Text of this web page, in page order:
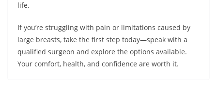
life.
If you’re struggling with pain or limitations caused by
large breasts, take the first step today—speak with a
qualified surgeon and explore the options available.
Your comfort, health, and confidence are worth it.